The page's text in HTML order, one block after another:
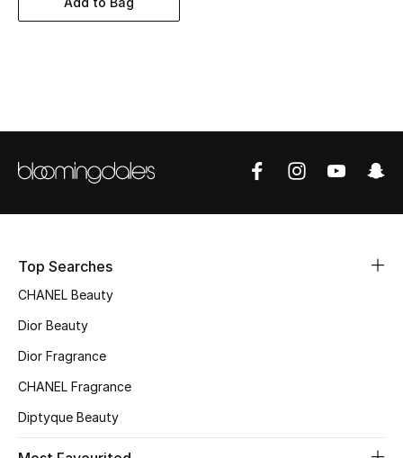
Women's Accessories
New Season
Bags Edit
Kids Bags
Top Designers
Top Searches
CHANEL Beauty
Dior Beauty
Dior Fragrance
CHANEL Fragrance
Diptyque Beauty